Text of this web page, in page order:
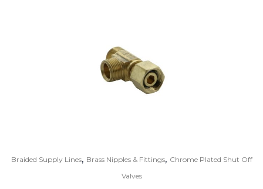
Braided Supply Lines, Brass Nipples & Fittings, Chrome Plated Shut Off
Valves